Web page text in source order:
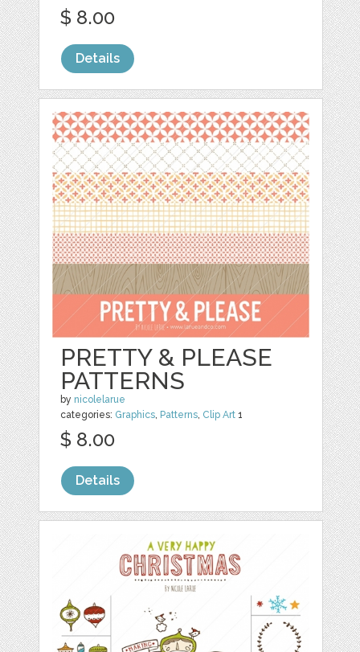
$ 8.00
Details
PRETTY & PLEASE
PATTERNS
by nicolelarue
categories: Graphics, Patterns, Clip Art 1
$ 8.00
Details